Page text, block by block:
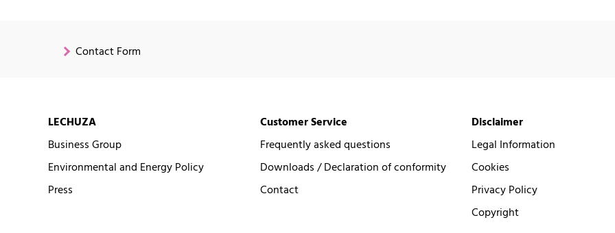
Contact Form
LECHUZA
Business Group
Environmental and Energy Policy
Press
Customer Service
Frequently asked questions
Downloads / Declaration of conformity
Contact
Disclaimer
Legal Information
Cookies
Privacy Policy
Copyright